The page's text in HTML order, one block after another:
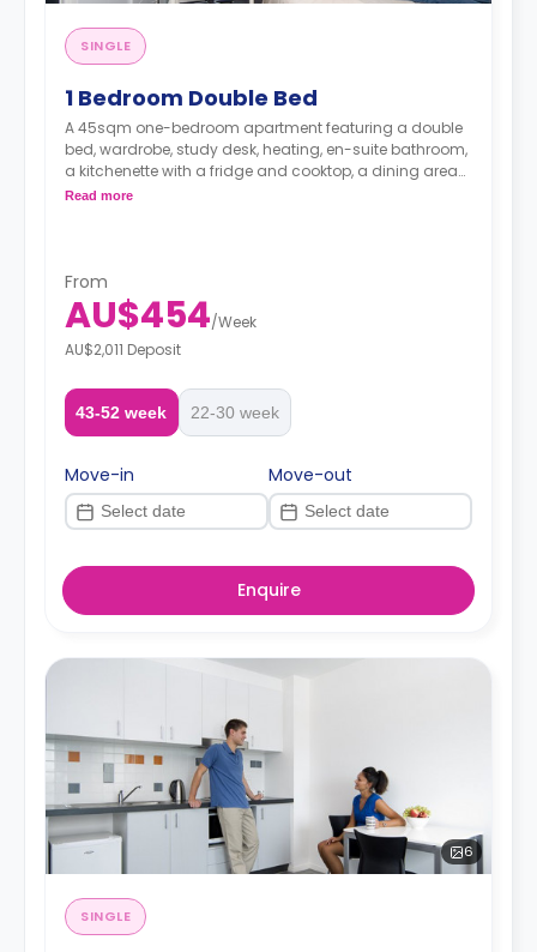
SINGLE
1 Bedroom Double Bed
A 45sqm one-bedroom apartment featuring a double
bed, wardrobe, study desk, heating, en-suite bathroom,
a kitchenette with a fridge and cooktop, a dining area
and a living area.
Read more
From
AU$454/Week
AU$2,011 Deposit
43-52 week 22-30 week
Move-in Move-out
Enquire
6
SINGLE